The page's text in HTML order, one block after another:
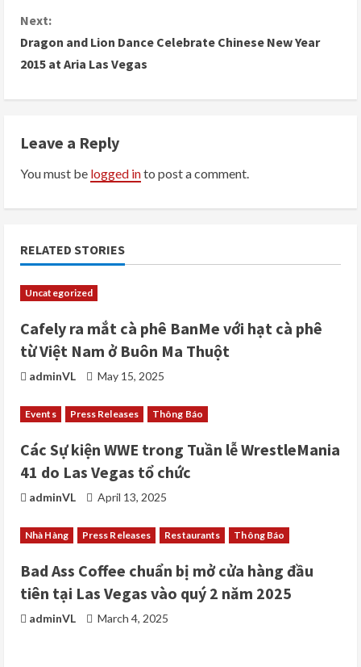
n
t
u
e
R
e
a
d
i
n
g
Next:
Dragon and Lion Dance Celebrate Chinese New Year
2015 at Aria Las Vegas
Leave a Reply
You must be logged into post a comment.
RELATED STORIES
Uncategorized
Cafely ra mắt cà phê BanMe với hạt cà phê
từ Việt Nam ở Buôn Ma Thuột
adminVL May 15, 2025
Events Press Releases Thông Báo
Các Sự kiện WWE trong Tuần lễ WrestleMania
41 do Las Vegas tổ chức
adminVL April 13, 2025
Nhà Hàng Press Releases Restaurants Thông Báo
Bad Ass Coffee chuẩn bị mở cửa hàng đầu
tiên tại Las Vegas vào quý 2 năm 2025
adminVL March 4, 2025